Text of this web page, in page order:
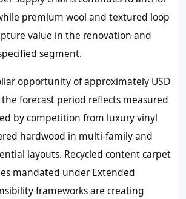
premium wool and textured loop
value in the renovation and
segment.
opportunity of approximately USD
forecast period reflects measured
by competition from luxury vinyl
hardwood in multi-family and
layouts. Recycled content carpet
mandated under Extended
frameworks are creating